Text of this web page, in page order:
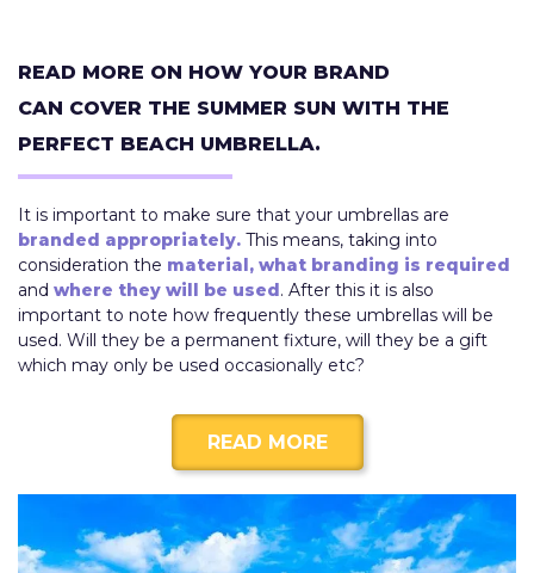
READ MORE ON HOW YOUR BRAND
CAN COVER THE SUMMER SUN WITH THE
PERFECT BEACH UMBRELLA.
It is important to make sure that your umbrellas are
branded appropriately. This means, taking into
consideration the material, what branding is required
and where they will be used. After this it is also
important to note how frequently these umbrellas will be
used. Will they be a permanent fixture, will they be a gift
which may only be used occasionally etc?
READ MORE